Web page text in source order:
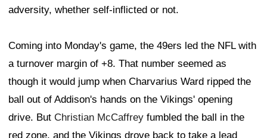
adversity, whether self-inflicted or not.
Coming into Monday's game, the 49ers led the NFL with
a turnover margin of +8. That number seemed as
though it would jump when Charvarius Ward ripped the
ball out of Addison's hands on the Vikings' opening
drive. But Christian McCaffrey fumbled the ball in the
red zone, and the Vikings drove back to take a lead